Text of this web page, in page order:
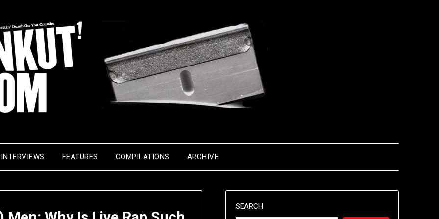
INTERVIEWS FEATURES COMPILATIONS ARCHIVE
SEARCH